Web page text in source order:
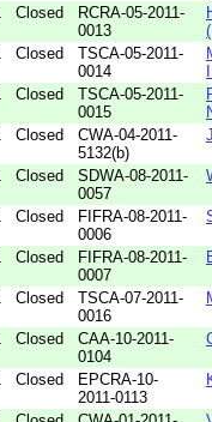
Closed
RCRA-05-2011-
0013
Closed
TSCA-05-2011-
0014
Closed
TSCA-05-2011-
0015
Closed
CWA-04-2011-
5132(b)
Closed
SDWA-08-2011-
0057
Closed
FIFRA-08-2011-
0006
Closed
FIFRA-08-2011-
0007
Closed
TSCA-07-2011-
0016
Closed
CAA-10-2011-
0104
Closed
EPCRA-10-
2011-0113